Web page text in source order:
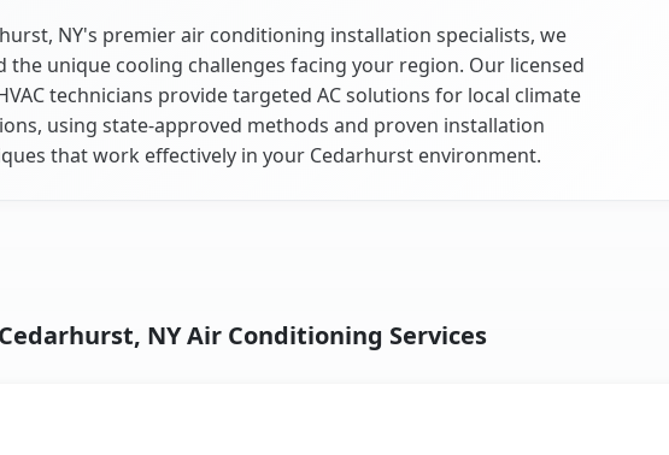
NY's premier air conditioning installation specialists, we
the unique cooling challenges facing your region. Our licensed
technicians provide targeted AC solutions for local climate
using state-approved methods and proven installation
that work effectively in your Cedarhurst environment.
Cedarhurst, NY Air Conditioning Services